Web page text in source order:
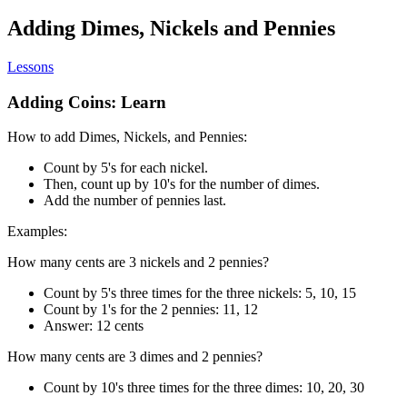
Adding Dimes, Nickels and Pennies
Lessons
Adding Coins: Learn
How to add Dimes, Nickels, and Pennies:
Count by 5's for each nickel.
Then, count up by 10's for the number of dimes.
Add the number of pennies last.
Examples:
How many cents are 3 nickels and 2 pennies?
Count by 5's three times for the three nickels: 5, 10, 15
Count by 1's for the 2 pennies: 11, 12
Answer: 12 cents
How many cents are 3 dimes and 2 pennies?
Count by 10's three times for the three dimes: 10, 20, 30